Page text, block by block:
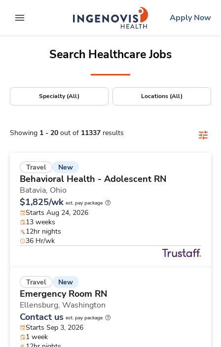
to contentexpand main menu
ingenovislogo
Apply Now
Search Healthcare Jobs
Specialty (All) Locations (All)
Showing 1 - 20 out of 11337 results
Travel New
Behavioral Health - Adolescent RN
Batavia, Ohio
$1,825/wk est. pay package
Starts Aug 24, 2026
13 weeks
12hr nights
36 Hr/wk
Travel New
Emergency Room RN
Ellensburg, Washington
Contact us est. pay package
Starts Sep 3, 2026
1 week